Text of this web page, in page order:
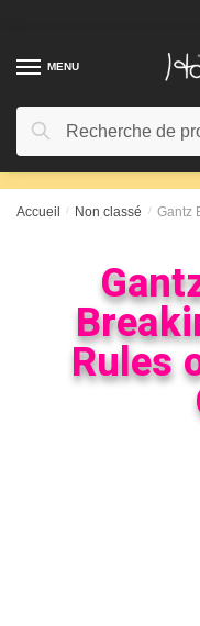
MENU
Recherche
Accueil / Non classé / Gantz
Rules